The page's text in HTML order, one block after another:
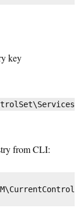
key
from CLI: